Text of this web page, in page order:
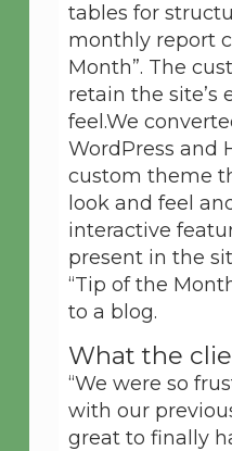
tables for
monthly report
Month”. The
retain the site’s
feel.We
WordPress and
custom theme
look and feel
interactive
present in the
“Tip of the
to a blog.
What the
“We were so
with our
great to finally